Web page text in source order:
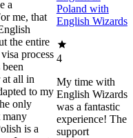
a
me, that
the entire
process
at all in
to my
only
many
is a
Poland with
English Wizards
4
My time with
English Wizards
was a fantastic
experience! The
support